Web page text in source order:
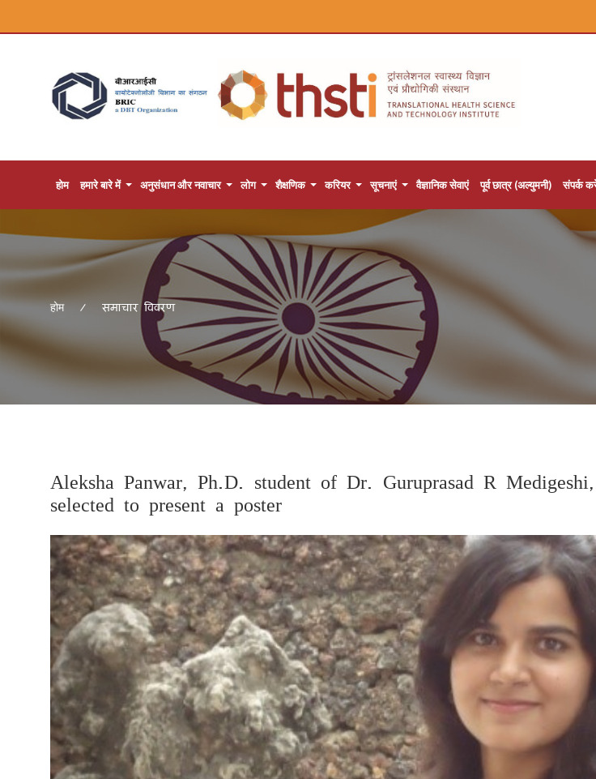
होम हमारे बारे में अनुसंधान और नवाचार लोग शैक्षणिक करियर सूचनाएं वैज्ञानिक सेवाएं पूर्व छात्र (अल्युमनी) संपर्क
होम समाचार विवरण
Aleksha Panwar, Ph.D. student of Dr. Guruprasad R
selected to present a poster
Previous